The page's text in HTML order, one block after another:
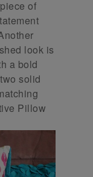
of
look is
a bold
solid
Pillow